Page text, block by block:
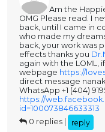
Am the
OMG Please read. I
back, until I came in
who made my
back, your work was
effects thanks you
again with the LOML,
webpage https://
direct message
WhatsApp +1 (404)
https://
id=100073846633313
0 replies |
reply